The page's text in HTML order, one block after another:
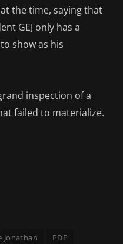
the time, saying that
GEJ only has a
show as his
inspection of a
failed to materialize.
Jonathan PDP